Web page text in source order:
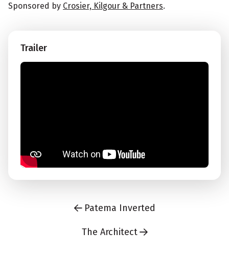
Sponsored by Crosier, Kilgour & Partners.
Trailer
Patema Inverted
The Architect